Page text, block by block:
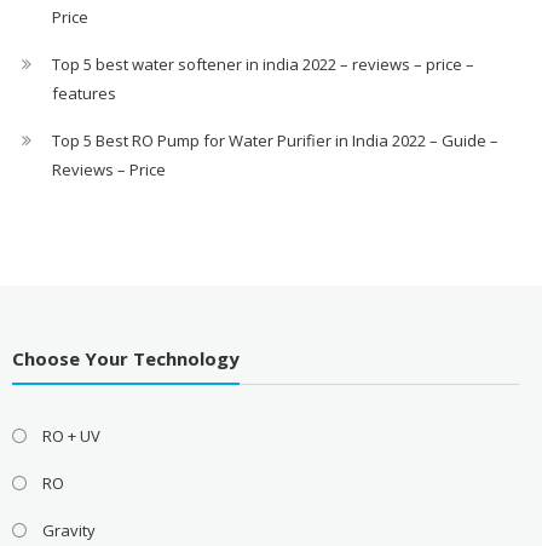
Price
Top 5 best water softener in india 2022 – reviews – price –
features
Top 5 Best RO Pump for Water Purifier in India 2022 – Guide –
Reviews – Price
Choose Your Technology
RO + UV
RO
Gravity